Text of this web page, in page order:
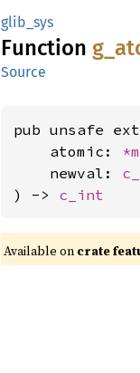
glib_sys
Function g_
Source
pub unsafe
    atomic:
    newval:
) -> c_int
Available on crate